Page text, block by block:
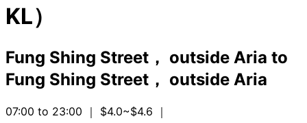
KL）
Fung Shing Street， outside Aria to
Fung Shing Street， outside Aria
07:00 to 23:00 ｜ $4.0~$4.6 ｜